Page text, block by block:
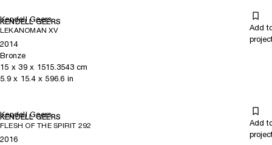
Kendell Geers
KENDELL GEERS
LEKANOMAN XV
Add
2014
Bronze
15 x 39x 1515.3543cm
5.9x 15.4x 596.6 in
Kendell Geers
KENDELL GEERS
FLESH OF THE SPIRIT 292
Add
2016